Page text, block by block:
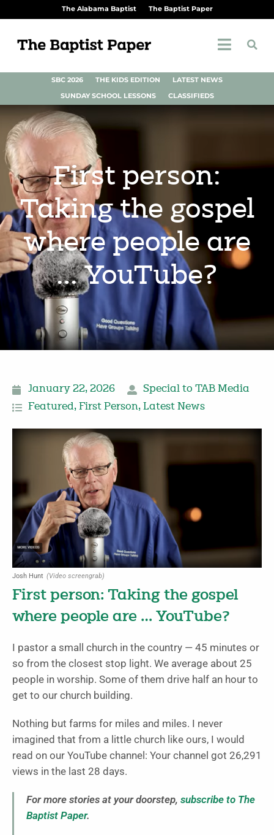
The Alabama Baptist The Baptist Paper
SBC 2026 THE KIDS EDITION
LATEST NEWS
SUNDAY SCHOOL LESSONS
CLASSIFIEDS
First person:
Taking the gospel
where people are
… YouTube?
January 22, 2026
Special to TAB Media
Featured, First Person, Latest News
Josh Hunt (Video screengrab)
First person: Taking the gospel
where people are … YouTube?
I pastor a small church in the country — 45 minutes or
so from the closest stop light. We average about 25
people in worship. Some of them drive half an hour to
get to our church building.
Nothing but farms for miles and miles. I never
imagined that from a little church like ours, I would
read on our YouTube channel: Your channel got 26,291
views in the last 28 days.
For more stories at your doorstep, subscribe to The
Baptist Paper.